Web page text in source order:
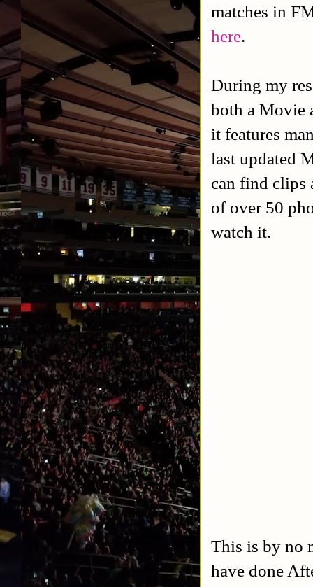
matches in
here.
During my
both a Movie
it features
last updated
can find clips
of over 50
watch it.
This is by no
have done